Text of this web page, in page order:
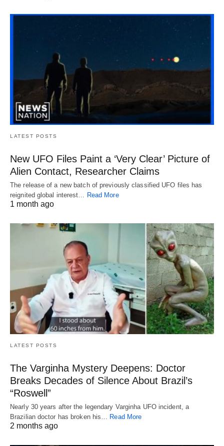
LATEST POSTS
New UFO Files Paint a ‘Very Clear’ Picture of
Alien Contact, Researcher Claims
The release of a new batch of previously classified UFO files has
reignited global interest…
Read More
1 month ago
LATEST POSTS
The Varginha Mystery Deepens: Doctor
Breaks Decades of Silence About Brazil’s
“Roswell”
Nearly 30 years after the legendary Varginha UFO incident, a
Brazilian doctor has broken his… Read More
2 months ago